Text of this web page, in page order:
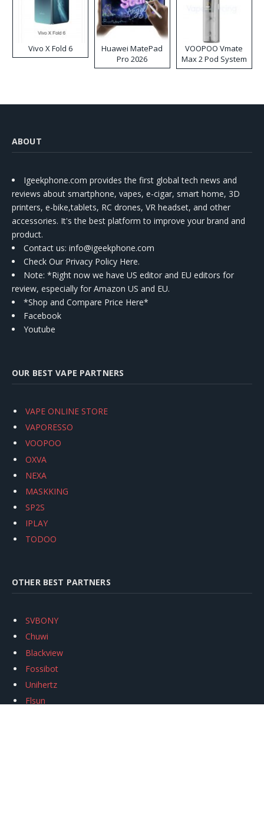
Vivo X Fold 6
Huawei MatePad
Pro 2026
VOOPOO Vmate
Max 2 Pod System
Kit
ABOUT
Igeekphone.com provides the first global tech news and
reviews about smartphone, vapes, e-cigar, smart home, 3D
printers, e-bike,tablets, RC drones, VR headset, and other
accessories. It's the best platform to improve your brand and
product.
Contact us: info@igeekphone.com
Check Our Privacy Policy Here.
Note: *Right now we have US editor and EU editors for
review, especially for Amazon US and EU.
*Shop and Compare Price Here*
Facebook
Youtube
OUR BEST VAPE PARTNERS
VAPE ONLINE STORE
VAPORESSO
VOOPOO
OXVA
NEXA
MASKKING
SP2S
IPLAY
TODOO
OTHER BEST PARTNERS
SVBONY
Chuwi
Blackview
Fossibot
Unihertz
Flsun